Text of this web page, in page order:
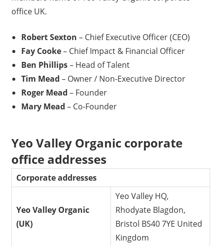
office UK.
Robert Sexton – Chief Executive Officer (CEO)
Fay Cooke– Chief Impact & Financial Officer
Ben Phillips– Head of Talent
Tim Mead – Owner / Non-Executive Director
Roger Mead – Founder
Mary Mead – Co-Founder
Yeo Valley Organic corporate
office addresses
Corporate addresses
Yeo Valley Organic
(UK)
Yeo Valley HQ,
Rhodyate Blagdon,
Bristol BS40 7YE United
Kingdom